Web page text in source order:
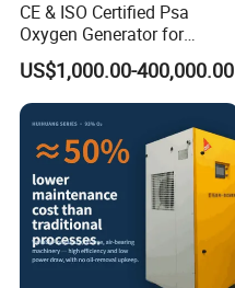
CE & ISO Certified Psa
Oxygen Generator for
Industrial & Medical
Cylinder Filling
US$1,000.00-400,000.00